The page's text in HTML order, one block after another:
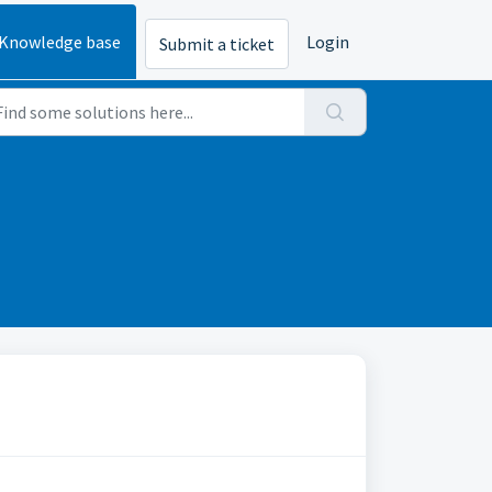
base Submit a ticket Login